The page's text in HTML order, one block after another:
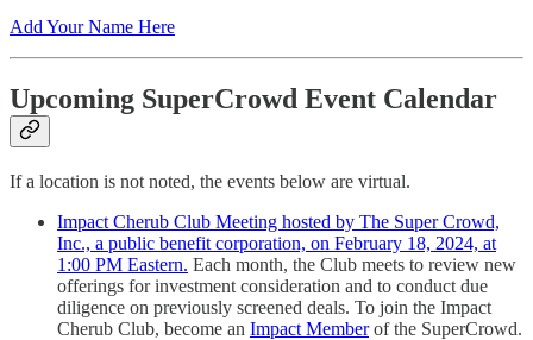
Add Your Name Here
Upcoming SuperCrowd Event Calendar
If a location is not noted, the events below are virtual.
Impact Cherub Club Meeting hosted by The Super Crowd,
Inc., a public benefit corporation, on February 18, 2024, at
1:00 PM Eastern. Each month, the Club meets to review new
offerings for investment consideration and to conduct due
diligence on previously screened deals. To join the Impact
Cherub Club, become an Impact Memberof the SuperCrowd.